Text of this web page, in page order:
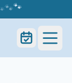
🐾🐾
SAFE